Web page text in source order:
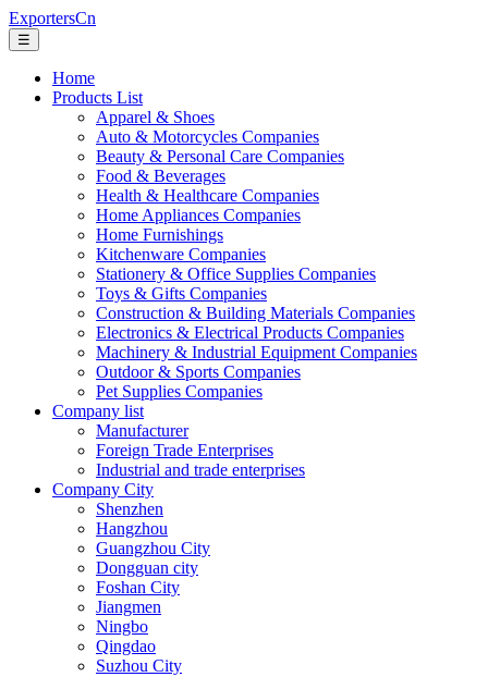
ExportersCn
☰
Home
Products List
Apparel & Shoes
Auto & Motorcycles Companies
Beauty & Personal Care Companies
Food & Beverages
Health & Healthcare Companies
Home Appliances Companies
Home Furnishings
Kitchenware Companies
Stationery & Office Supplies Companies
Toys & Gifts Companies
Construction & Building Materials Companies
Electronics & Electrical Products Companies
Machinery & Industrial Equipment Companies
Outdoor & Sports Companies
Pet Supplies Companies
Company list
Manufacturer
Foreign Trade Enterprises
Industrial and trade enterprises
Company City
Shenzhen
Hangzhou
Guangzhou City
Dongguan city
Foshan City
Jiangmen
Ningbo
Qingdao
Suzhou City